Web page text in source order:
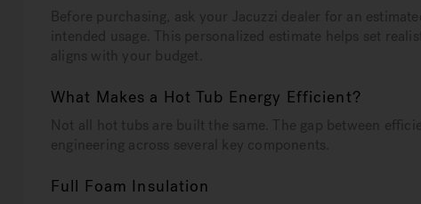
Before purchasing, ask your Jacuzzi dealer for an
intended usage. This personalized estimate helps set
aligns with your budget.
What Makes a Hot Tub Energy Efficient?
Not all hot tubs are built the same. The gap between
engineering across several key components.
Full Foam Insulation